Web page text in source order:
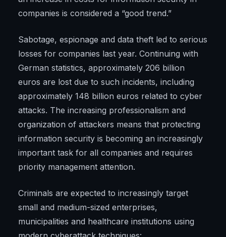
companies is considered a “good trend.”
Sabotage, espionage and data theft led to serious
losses for companies last year. Continuing with
German statistics, approximately 206 billion
euros are lost due to such incidents, including
approximately 148 billion euros related to cyber
attacks. The increasing professionalism and
organization of attackers means that protecting
information security is becoming an increasingly
important task for all companies and requires
priority management attention.
Criminals are expected to increasingly target
small and medium-sized enterprises,
municipalities and healthcare institutions using